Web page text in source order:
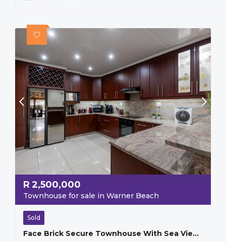
R 2,500,000
Townhouse for sale in Warner Beach
Sold
Face Brick Secure Townhouse With Sea Views